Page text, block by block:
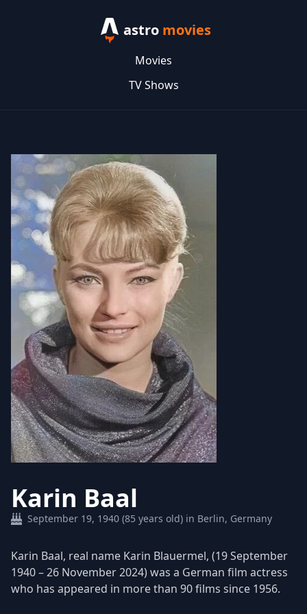
astro movies
Movies
TV Shows
Karin Baal
September 19, 1940 (85 years old) in Berlin, Germany
Karin Baal, real name Karin Blauermel, (19 September
1940 – 26 November 2024) was a German film actress
who has appeared in more than 90 films since 1956.